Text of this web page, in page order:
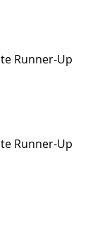
Runner-Up
Runner-Up